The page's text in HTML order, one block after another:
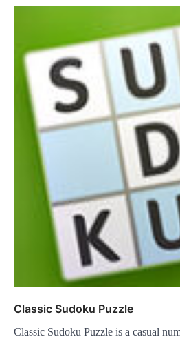
Classic Sudoku Puzzle
Classic Sudoku Puzzle is a casual